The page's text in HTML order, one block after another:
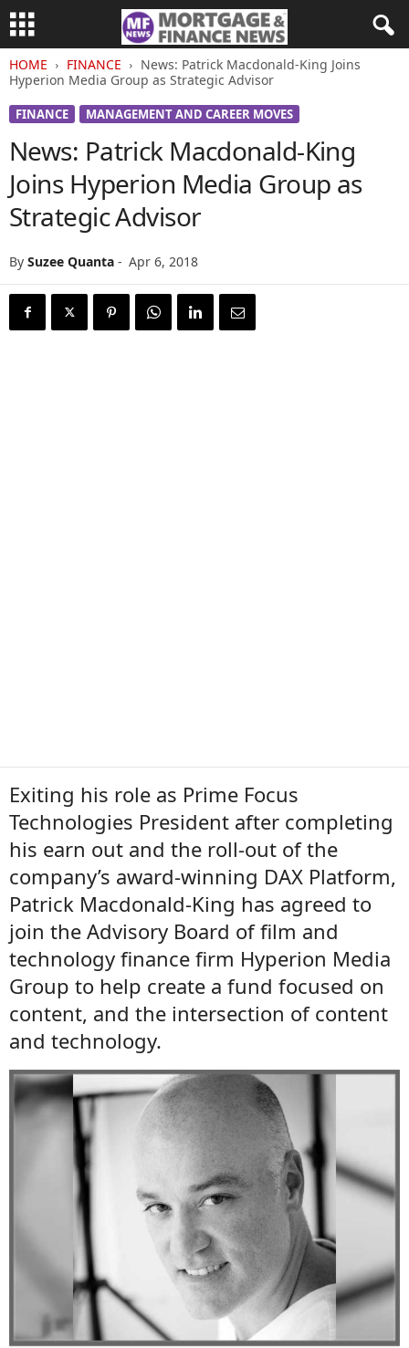
HOME FINANCE
News: Patrick Macdonald-King Joins
Hyperion Media Group as Strategic Advisor
FINANCE MANAGEMENT AND CAREER MOVES
News: Patrick Macdonald-King
Joins Hyperion Media Group as
Strategic Advisor
By Suzee Quanta - Apr 6, 2018
Exiting his role as Prime Focus
Technologies President after completing
his earn out and the roll-out of the
company’s award-winning DAX Platform,
Patrick Macdonald-King has agreed to
join the Advisory Board of film and
technology finance firm Hyperion Media
Group to help create a fund focused on
content, and the intersection of content
and technology.